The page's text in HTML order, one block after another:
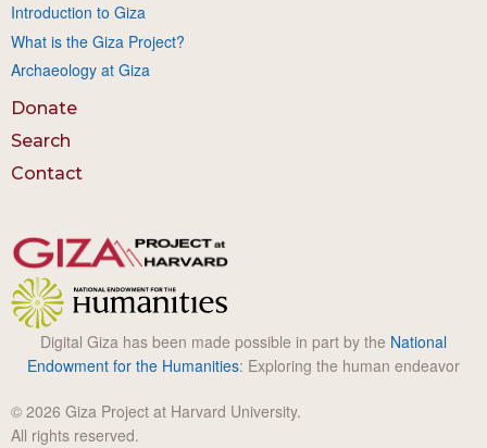
Introduction to Giza
What is the Giza Project?
Archaeology at Giza
Donate
Search
Contact
Digital Giza has been made possible in part by the National
Endowment for the Humanities: Exploring the human endeavor
© 2026 Giza Project at Harvard University.
All rights reserved.